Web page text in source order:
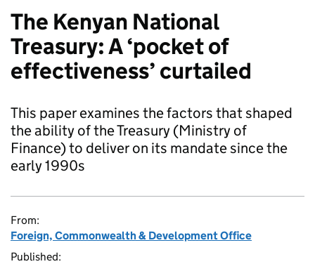
The Kenyan National
Treasury: A ‘pocket of
effectiveness’ curtailed
This paper examines the factors that shaped
the ability of the Treasury (Ministry of
Finance) to deliver on its mandate since the
early 1990s
From:
Foreign, Commonwealth & Development Office
Published: